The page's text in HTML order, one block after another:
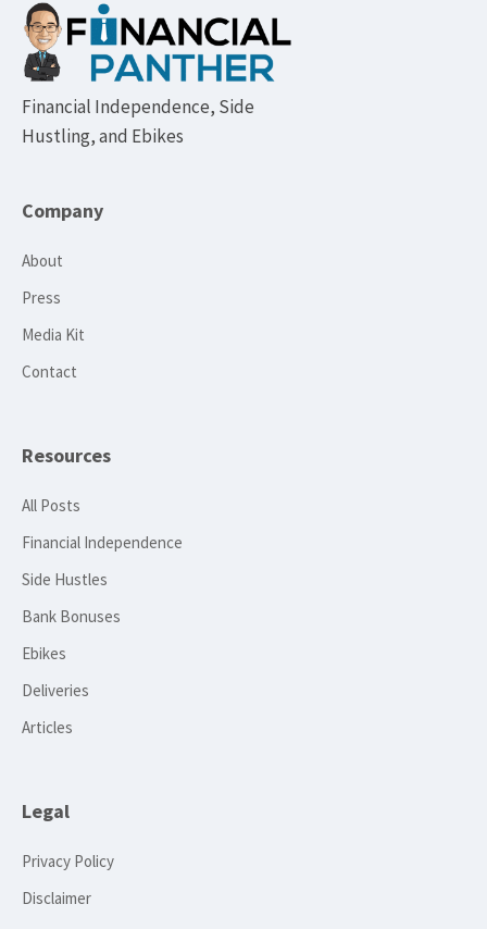
Footer
Financial Independence, Side
Hustling, and Ebikes
Company
About
Press
Media Kit
Contact
Resources
All Posts
Financial Independence
Side Hustles
Bank Bonuses
Ebikes
Deliveries
Articles
Legal
Privacy Policy
Disclaimer